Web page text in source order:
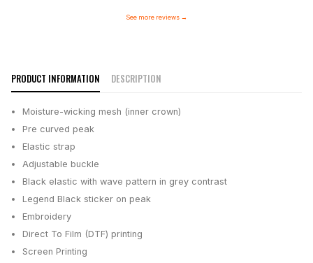
See more reviews →
PRODUCT INFORMATION DESCRIPTION
Moisture-wicking mesh (inner crown)
Pre curved peak
Elastic strap
Adjustable buckle
Black elastic with wave pattern in grey contrast
Legend Black sticker on peak
Embroidery
Direct To Film (DTF) printing
Screen Printing